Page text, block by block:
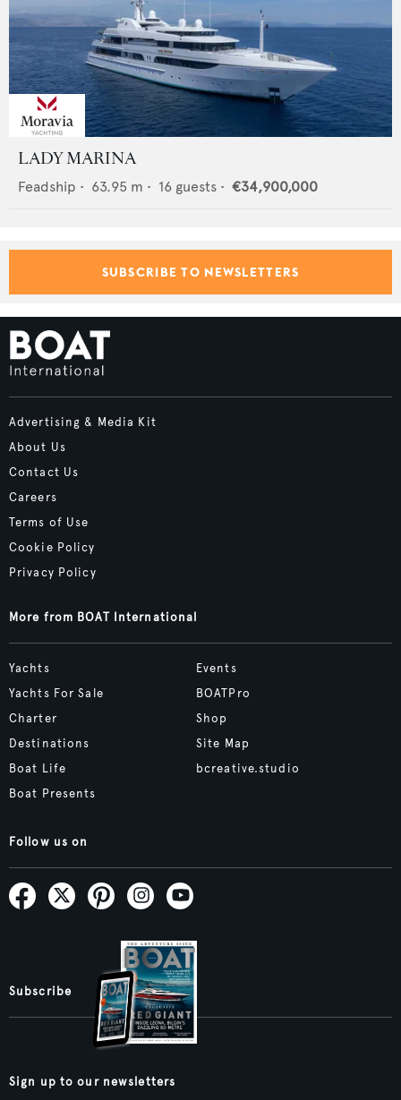
LADY MARINA
Feadship • 63.95 m • 16 guests • €34,900,000
SUBSCRIBE TO NEWSLETTERS
Advertising & Media Kit
About Us
Contact Us
Careers
Terms of Use
Cookie Policy
Privacy Policy
More from BOAT International
Yachts
Yachts For Sale
Charter
Destinations
Boat Life
Boat Presents
Events
BOATPro
Shop
Site Map
bcreative.studio
Follow us on
Subscribe
Sign up to our newsletters